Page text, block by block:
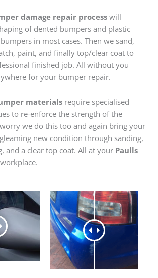
damage repair processwill
of dented bumpers and plastic
in most cases. Then we sand,
paint, and finally top/clear coat to
finished job. All without you
for your bumper repair.
materials require specialised
to re-enforce the strength of the
we do this too and again bring your
new condition through sanding,
and a clear top coat. All at your Paulls